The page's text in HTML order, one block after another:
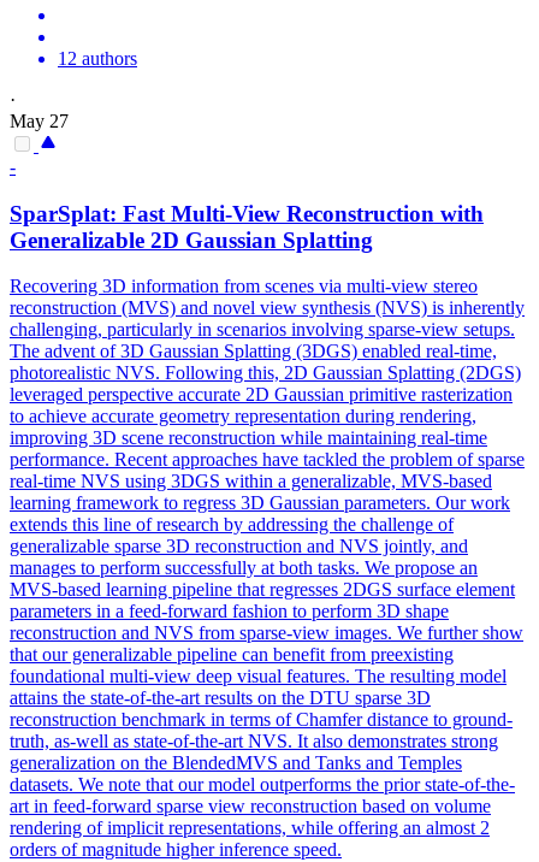
12 authors
·
May 27
-
SparSplat: Fast Multi-View Reconstruction with
Generalizable 2D Gaussian Splatting
Recovering 3D information from scenes via multi-view stereo
reconstruction (MVS) and novel view synthesis (NVS) is inherently
challenging, particularly in scenarios involving sparse-view setups.
The advent of 3D Gaussian Splatting (3DGS) enabled real-time,
photorealistic NVS. Following this, 2D Gaussian Splatting (2DGS)
leveraged perspective accurate 2D Gaussian primitive rasterization
to achieve accurate geometry representation during rendering,
improving 3D scene reconstruction while maintaining real-time
performance. Recent approaches have tackled the problem of sparse
real-time NVS using 3DGS within a generalizable, MVS-based
learning framework to regress 3D Gaussian parameters. Our work
extends this line of research by addressing the challenge of
generalizable sparse 3D reconstruction and NVS jointly, and
manages to perform successfully at both tasks. We propose an
MVS-based learning pipeline that regresses 2DGS surface element
parameters in a feed-forward fashion to perform 3D shape
reconstruction and NVS from sparse-view images. We further show
that our generalizable pipeline can benefit from preexisting
foundational multi-view deep visual features. The resulting model
attains the state-of-the-art results on the DTU sparse 3D
reconstruction benchmark in terms of Chamfer distance to ground-
truth, as-well as state-of-the-art NVS. It also demonstrates strong
generalization on the BlendedMVS and Tanks and Temples
datasets. We note that our model outperforms the prior state-of-the-
art in feed-forward sparse view reconstruction based on volume
rendering of implicit representations, while offering an almost 2
orders of magnitude higher inference speed.